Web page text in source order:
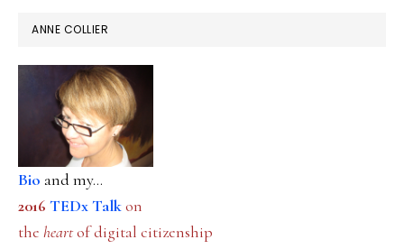
ANNE COLLIER
Bio and my...
2016 TEDx Talkon
the heartof digital citizenship